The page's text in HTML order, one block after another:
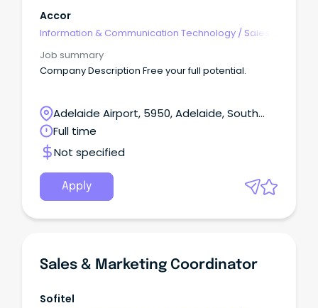
Accor
Information & Communication Technology / Sales -
Job summary
Company Description Free your full potential.
Adelaide Airport, 5950, Adelaide, South
Australia
Full time
Not specified
Apply
Sales & Marketing Coordinator
Sofitel